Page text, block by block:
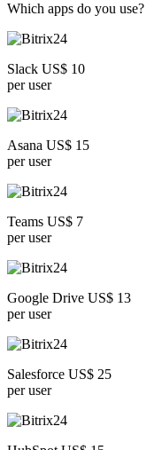
Which apps do you use?
Slack US$ 10
per user
Asana US$ 15
per user
Teams US$ 7
per user
Google Drive US$ 13
per user
Salesforce US$ 25
per user